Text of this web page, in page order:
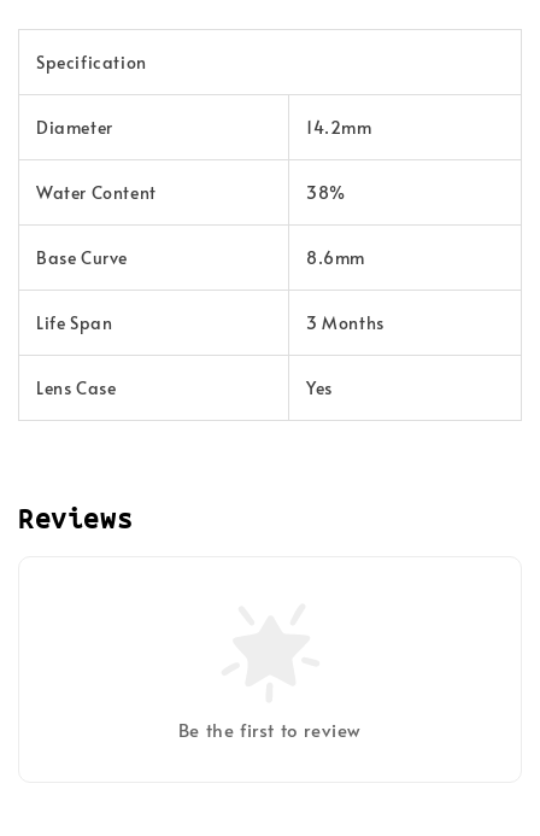
Specification
Diameter 14.2mm
Water Content 38%
Base Curve 8.6mm
Life Span 3 Months
Lens Case Yes
Reviews
Be the first to review